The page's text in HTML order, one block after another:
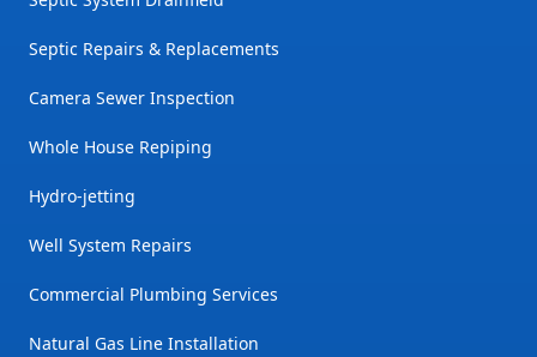
Septic Repairs & Replacements
Camera Sewer Inspection
Whole House Repiping
Hydro-jetting
Well System Repairs
Commercial Plumbing Services
Natural Gas Line Installation